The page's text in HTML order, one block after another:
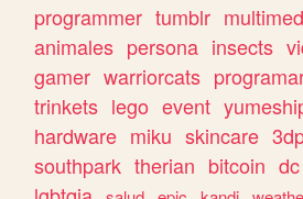
programmer tumblr
animales persona insects
gamer warriorcats
trinkets lego event
hardware miku skincare
southpark therian bitcoin dc